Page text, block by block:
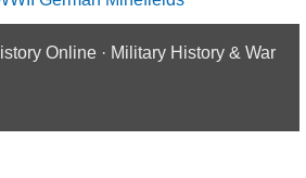
Online · Military History & War